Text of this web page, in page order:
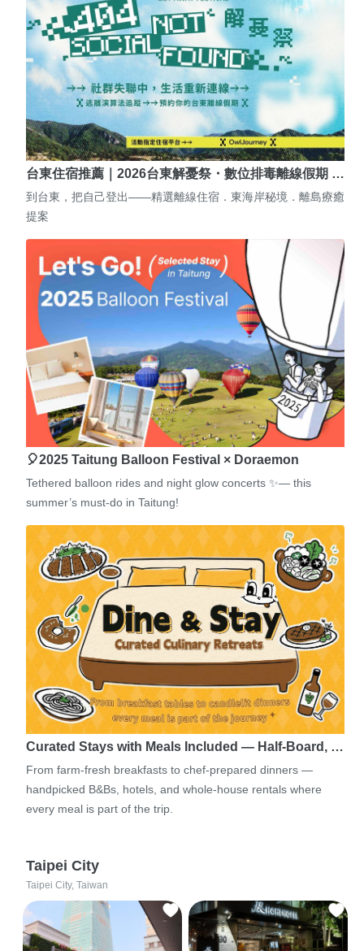
台東住宿推薦｜2026台東解憂祭・數位排毒離線假期 …
到台東，把自己登出——精選離線住宿．東海岸秘境．離島療癒
提案
🎈2025 Taitung Balloon Festival × Doraemon
Tethered balloon rides and night glow concerts ✨— this
summer’s must-do in Taitung!
Curated Stays with Meals Included — Half-Board, …
From farm-fresh breakfasts to chef-prepared dinners —
handpicked B&Bs, hotels, and whole-house rentals where
every meal is part of the trip.
Taipei City
Taipei City, Taiwan